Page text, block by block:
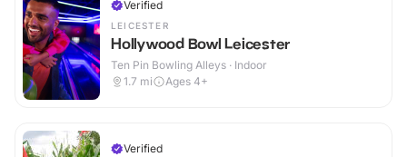
Verified
LEICESTER
Hollywood Bowl Leicester
Ten Pin Bowling Alleys · Indoor
1.7 mi Ages 4+
Verified